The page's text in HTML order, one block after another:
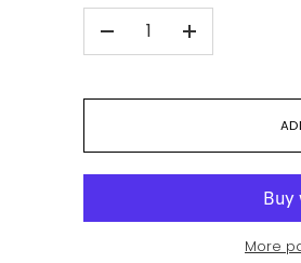
+
More